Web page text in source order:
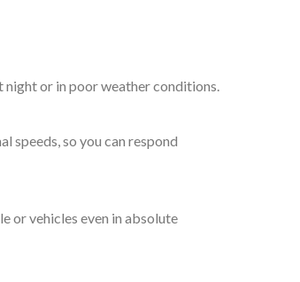
night or in poor weather conditions.
speeds, so you can respond
or vehicles even in absolute